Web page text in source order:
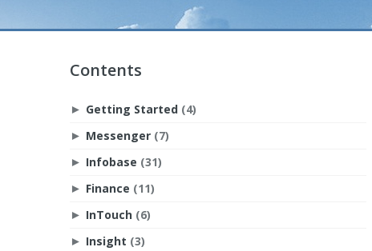
Contents
► Getting Started (4)
► Messenger (7)
► Infobase (31)
► Finance (11)
► InTouch (6)
► Insight (3)